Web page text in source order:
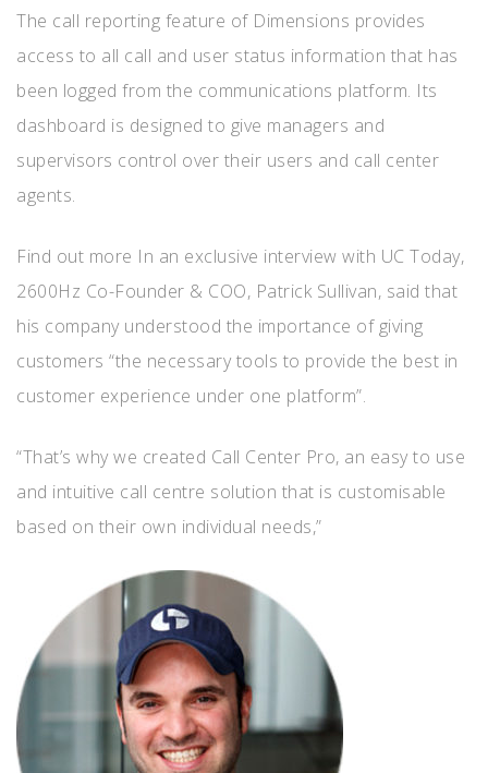
The call reporting feature of Dimensions provides
access to all call and user status information that has
been logged from the communications platform. Its
dashboard is designed to give managers and
supervisors control over their users and call center
agents.
Find out more In an exclusive interview with UC Today,
2600Hz Co-Founder & COO, Patrick Sullivan, said that
his company understood the importance of giving
customers “the necessary tools to provide the best in
customer experience under one platform”.
“That’s why we created Call Center Pro, an easy to use
and intuitive call centre solution that is customisable
based on their own individual needs,”